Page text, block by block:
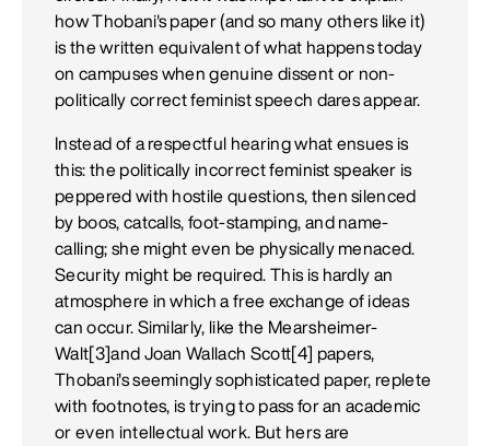
how Thobani's paper (and so many others like it)
is the written equivalent of what happens today
on campuses when genuine dissent or non-
politically correct feminist speech dares appear.
Instead of a respectful hearing what ensues is
this: the politically incorrect feminist speaker is
peppered with hostile questions, then silenced
by boos, catcalls, foot-stamping, and name-
calling; she might even be physically menaced.
Security might be required. This is hardly an
atmosphere in which a free exchange of ideas
can occur. Similarly, like the Mearsheimer-
Walt[3]and Joan Wallach Scott[4] papers,
Thobani's seemingly sophisticated paper, replete
with footnotes, is trying to pass for an academic
or even intellectual work. But hers are